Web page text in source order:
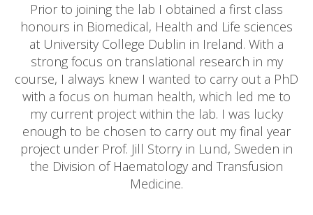
Prior to joining the lab I obtained a first class
honours in Biomedical, Health and Life sciences
at University College Dublin in Ireland. With a
strong focus on translational research in my
course, I always knew I wanted to carry out a PhD
with a focus on human health, which led me to
my current project within the lab. I was lucky
enough to be chosen to carry out my final year
project under Prof. Jill Storry in Lund, Sweden in
the Division of Haematology and Transfusion
Medicine.